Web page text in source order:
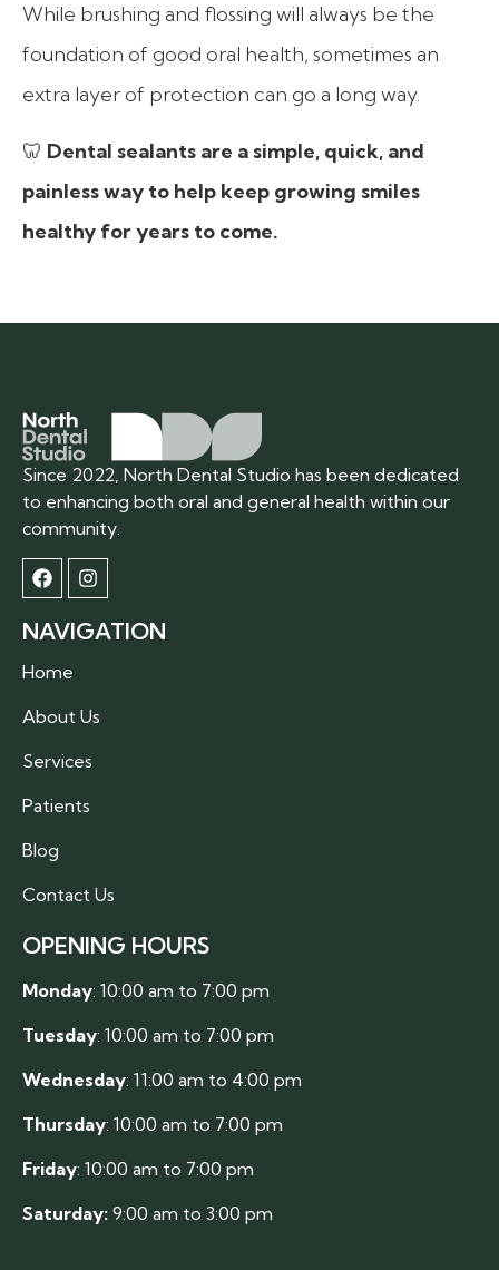
While brushing and flossing will always be the
foundation of good oral health, sometimes an
extra layer of protection can go a long way.
🦷 Dental sealants are a simple, quick, and
painless way to help keep growing smiles
healthy for years to come.
Since 2022, North Dental Studio has been dedicated
to enhancing both oral and general health within our
community.
NAVIGATION
Home
About Us
Services
Patients
Blog
Contact Us
OPENING HOURS
Monday: 10:00 am to 7:00 pm
Tuesday: 10:00 am to 7:00 pm
Wednesday: 11:00 am to 4:00 pm
Thursday: 10:00 am to 7:00 pm
Friday: 10:00 am to 7:00 pm
Saturday: 9:00 am to 3:00 pm